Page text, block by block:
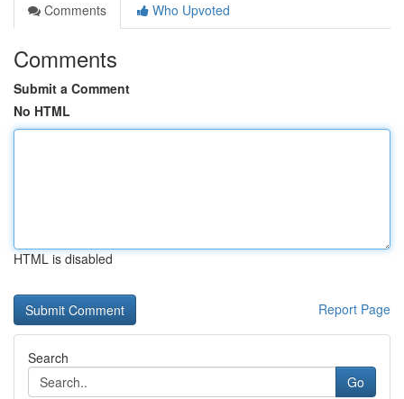
Comments
Who Upvoted
Comments
Submit a Comment
No HTML
HTML is disabled
Report Page
Search
Go